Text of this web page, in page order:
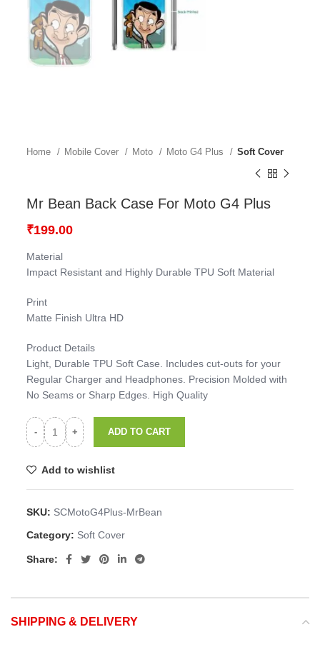
Home Mobile Cover Moto Moto G4 Plus Soft Cover
Mr Bean Back Case For Moto G4 Plus
₹199.00
Material
Impact Resistant and Highly Durable TPU Soft Material
Print
Matte Finish Ultra HD
Product Details
Light, Durable TPU Soft Case. Includes cut-outs for your
Regular Charger and Headphones. Precision Molded with
No Seams or Sharp Edges. High Quality
ADD TO CART
Add to wishlist
SKU: SCMotoG4Plus-MrBean
Category: Soft Cover
Share:
SHIPPING & DELIVERY